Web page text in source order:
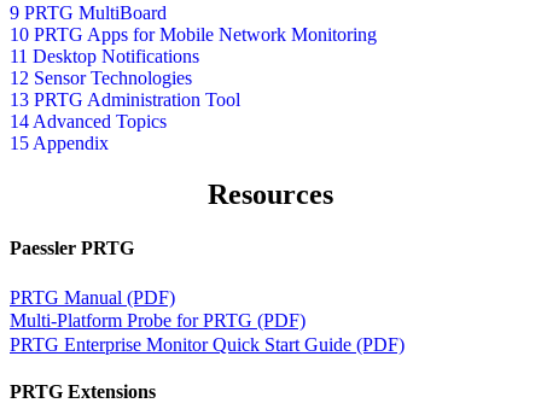
9 PRTG MultiBoard
10 PRTG Apps for Mobile Network Monitoring
11 Desktop Notifications
12 Sensor Technologies
13 PRTG Administration Tool
14 Advanced Topics
15 Appendix
Resources
Paessler PRTG
PRTG Manual (PDF)
Multi-Platform Probe for PRTG (PDF)
PRTG Enterprise Monitor Quick Start Guide (PDF)
PRTG Extensions